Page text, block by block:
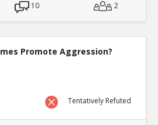
10 2
Promote Aggression?
Tentatively Refuted